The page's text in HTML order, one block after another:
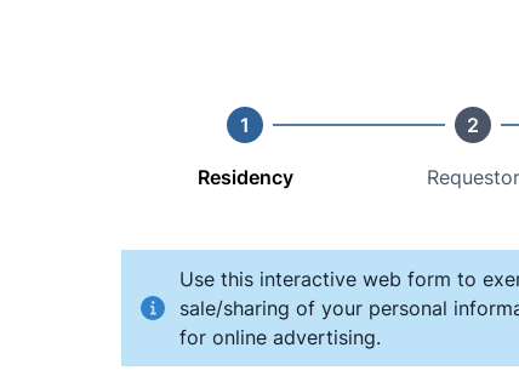
1
Residency
2
Requestor
Use this interactive web form to
sale/sharing of your personal
for online advertising.